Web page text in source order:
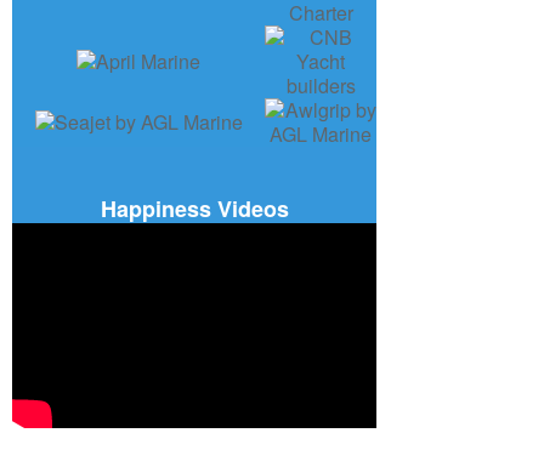
Happiness Videos